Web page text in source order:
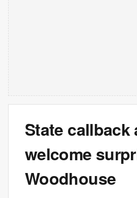
State callback
welcome
Woodhouse